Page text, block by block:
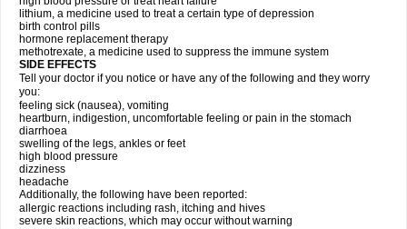
lithium, a medicine used to treat a certain type of depression
birth control pills
hormone replacement therapy
methotrexate, a medicine used to suppress the immune system
SIDE EFFECTS
Tell your doctor if you notice or have any of the following and they worry
you:
feeling sick (nausea), vomiting
heartburn, indigestion, uncomfortable feeling or pain in the stomach
diarrhoea
swelling of the legs, ankles or feet
high blood pressure
dizziness
headache
Additionally, the following have been reported:
allergic reactions including rash, itching and hives
severe skin reactions, which may occur without warning